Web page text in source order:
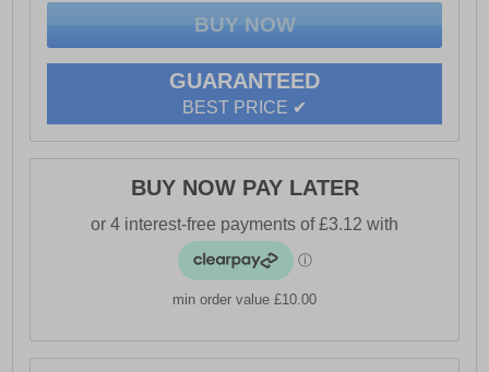
GUARANTEED
BEST PRICE ✔
BUY NOW PAY LATER
min order value £10.00